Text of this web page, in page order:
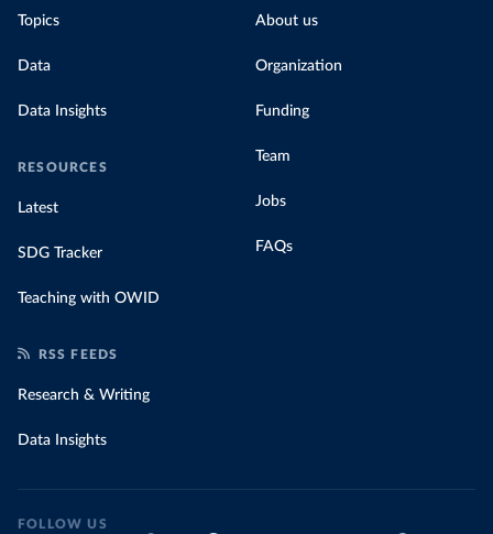
Topics
Data
Data Insights
RESOURCES
Latest
SDG Tracker
Teaching with OWID
About us
Organization
Funding
Team
Jobs
FAQs
RSS FEEDS
Research & Writing
Data Insights
FOLLOW US